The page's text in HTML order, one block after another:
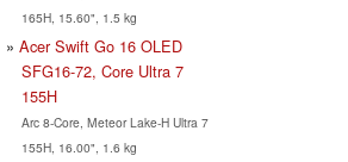
165H, 15.60", 1.5 kg
Acer Swift Go 16 OLED
SFG16-72, Core Ultra 7
155H
Arc 8-Core, Meteor Lake-H Ultra 7
155H, 16.00", 1.6 kg